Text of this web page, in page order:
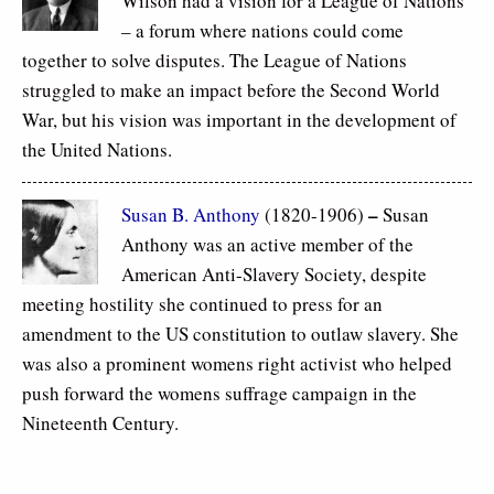
– a forum where nations could come
together to solve disputes. The League of Nations
struggled to make an impact before the Second World
War, but his vision was important in the development of
the United Nations.
Susan B. Anthony (1820-1906) –Susan
Anthony was an active member of the
American Anti-Slavery Society, despite
meeting hostility she continued to press for an
amendment to the US constitution to outlaw slavery. She
was also a prominent womens right activist who helped
push forward the womens suffrage campaign in the
Nineteenth Century.